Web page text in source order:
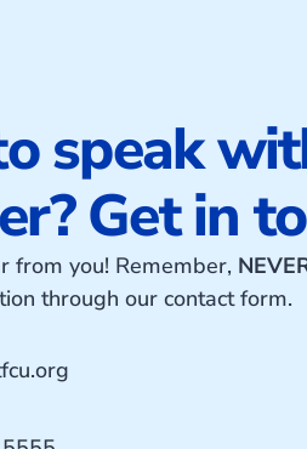
speak
Get in
from you! Remember,
through our contact form.